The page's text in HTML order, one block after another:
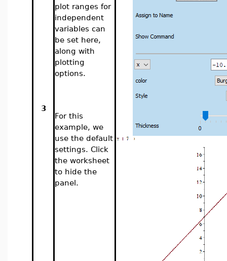
3
plot ranges for
independent
variables can
be set here,
along with
plotting
options.
For this
example, we
use the default
settings. Click
the worksheet
to hide the
panel.